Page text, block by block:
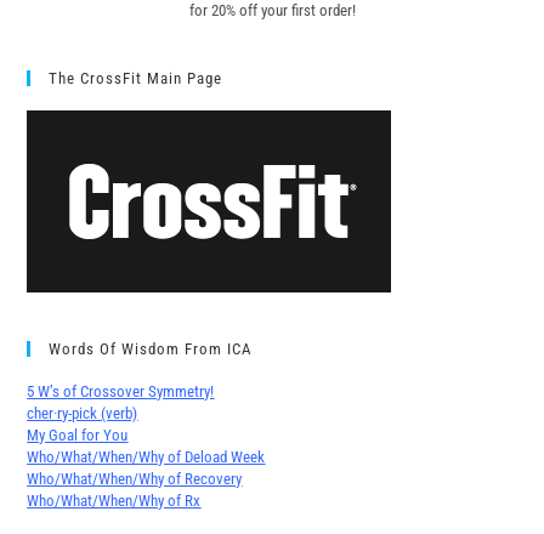
for 20% off your first order!
The CrossFit Main Page
Words Of Wisdom From ICA
5 W’s of Crossover Symmetry!
cher∙ry-pick (verb)
My Goal for You
Who/What/When/Why of Deload Week
Who/What/When/Why of Recovery
Who/What/When/Why of Rx